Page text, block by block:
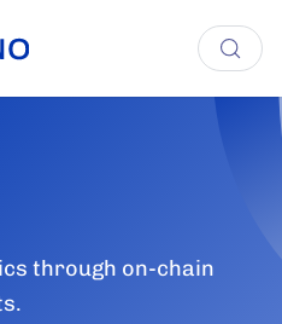
through on-chain